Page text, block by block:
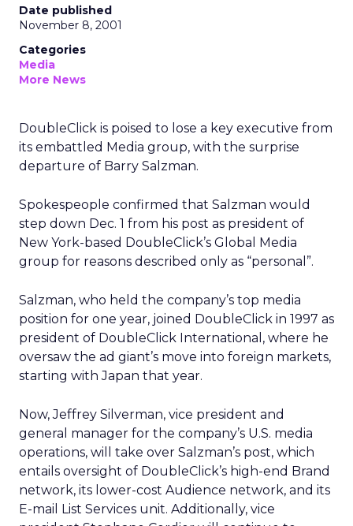
Date published
November 8, 2001
Categories
Media
More News
DoubleClick is poised to lose a key executive from
its embattled Media group, with the surprise
departure of Barry Salzman.
Spokespeople confirmed that Salzman would
step down Dec. 1 from his post as president of
New York-based DoubleClick’s Global Media
group for reasons described only as “personal”.
Salzman, who held the company’s top media
position for one year, joined DoubleClick in 1997 as
president of DoubleClick International, where he
oversaw the ad giant’s move into foreign markets,
starting with Japan that year.
Now, Jeffrey Silverman, vice president and
general manager for the company’s U.S. media
operations, will take over Salzman’s post, which
entails oversight of DoubleClick’s high-end Brand
network, its lower-cost Audience network, and its
E-mail List Services unit. Additionally, vice